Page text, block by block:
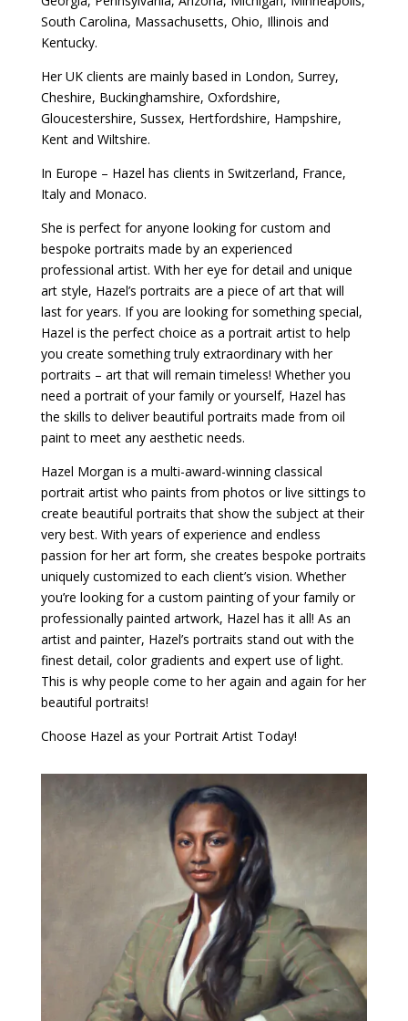
South Carolina, Massachusetts, Ohio, Illinois and
Kentucky.
Her UK clients are mainly based in London, Surrey,
Cheshire, Buckinghamshire, Oxfordshire,
Gloucestershire, Sussex, Hertfordshire, Hampshire,
Kent and Wiltshire.
In Europe – Hazel has clients in Switzerland, France,
Italy and Monaco.
She is perfect for anyone looking for custom and
bespoke portraits made by an experienced
professional artist. With her eye for detail and unique
art style, Hazel’s portraits are a piece of art that will
last for years. If you are looking for something special,
Hazel is the perfect choice as a portrait artist to help
you create something truly extraordinary with her
portraits – art that will remain timeless! Whether you
need a portrait of your family or yourself, Hazel has
the skills to deliver beautiful portraits made from oil
paint to meet any aesthetic needs.
Hazel Morgan is a multi-award-winning classical
portrait artist who paints from photos or live sittings to
create beautiful portraits that show the subject at their
very best. With years of experience and endless
passion for her art form, she creates bespoke portraits
uniquely customized to each client’s vision. Whether
you’re looking for a custom painting of your family or
professionally painted artwork, Hazel has it all! As an
artist and painter, Hazel’s portraits stand out with the
finest detail, color gradients and expert use of light.
This is why people come to her again and again for her
beautiful portraits!
Choose Hazel as your Portrait Artist Today!